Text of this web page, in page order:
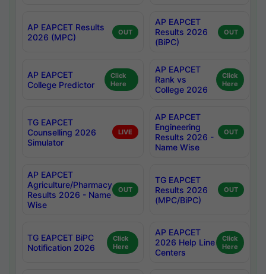
AP EAPCET Results
2026 (MPC)
OUT
AP EAPCET
Results 2026
(BiPC)
OUT
AP EAPCET
College Predictor
Click
Here
AP EAPCET
Rank vs
College 2026
Click
Here
TG EAPCET
Counselling 2026
Simulator
LIVE
AP EAPCET
Engineering
Results 2026 -
Name Wise
OUT
AP EAPCET
Agriculture/Pharmacy
Results 2026 - Name
Wise
OUT
TG EAPCET
Results 2026
(MPC/BiPC)
OUT
TG EAPCET BiPC
Notification 2026
Click
Here
AP EAPCET
2026 Help Line
Centers
Click
Here